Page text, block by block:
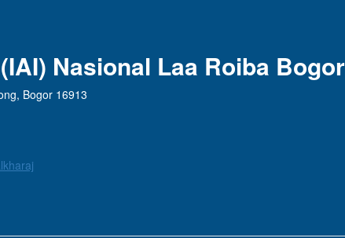
Nasional Laa Roiba Bogor
Bogor 16913